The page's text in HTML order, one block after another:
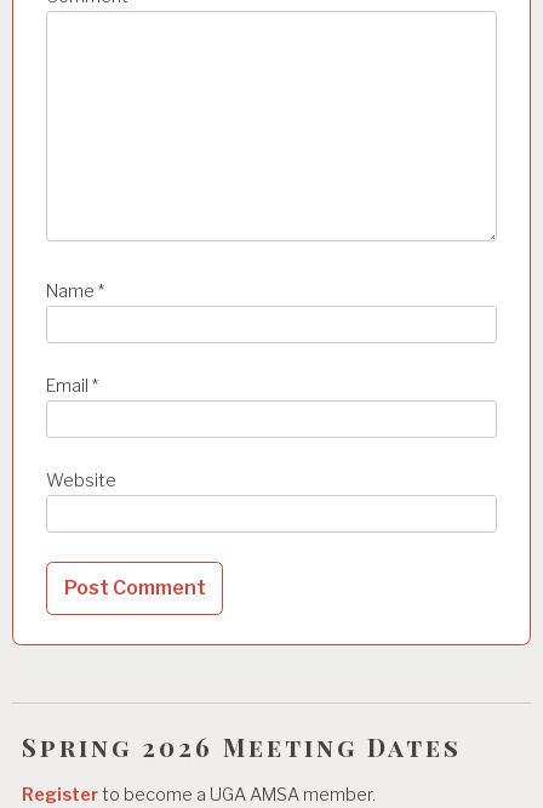
Name *
Email *
Website
Spring 2026 Meeting Dates
Registerto become a UGA AMSA member.